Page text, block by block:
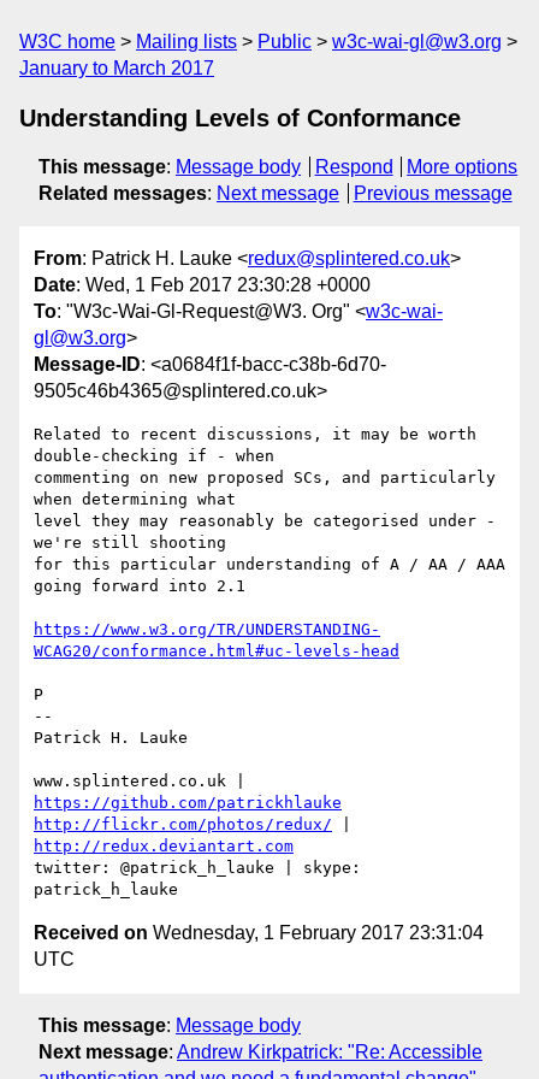
W3C home Mailing lists Public
w3c-wai-gl@w3.org
January to March 2017
Understanding Levels of Conformance
This message: Message body Respond
More options
Related messages: Next message Previous message
From: Patrick H. Lauke <redux@splintered.co.uk>
Date: Wed, 1 Feb 2017 23:30:28 +0000
To: "W3c-Wai-Gl-Request@W3. Org" <w3c-wai-
gl@w3.org>
Message-ID: <a0684f1f-bacc-c38b-6d70-
9505c46b4365@splintered.co.uk>
Related to recent discussions, it may be worth
double-checking if - when
commenting on new proposed SCs, and particularly
when determining what
level they may reasonably be categorised under -
we're still shooting
for this particular understanding of A / AA / AAA
going forward into 2.1
https://www.w3.org/TR/UNDERSTANDING-
WCAG20/conformance.html#uc-levels-head
P
--
Patrick H. Lauke
https://github.com/patrickhlauke
http://flickr.com/photos/redux/
http://redux.deviantart.com
twitter: @patrick_h_lauke | skype:
Received on Wednesday, 1 February 2017 23:31:04
UTC
This message: Message body
Next message: Andrew Kirkpatrick: "Re: Accessible